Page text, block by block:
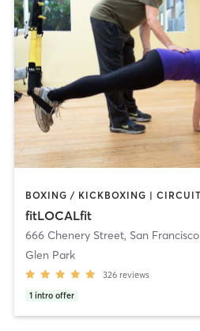
fitLOCALfit
666 Chenery Street, San Francisco
Glen Park
326 reviews
1 intro offer